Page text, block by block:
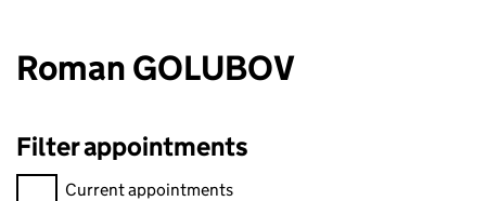
Roman GOLUBOV
Filter appointments
Filter appointments, selecting an input will reload the page.
Current appointments